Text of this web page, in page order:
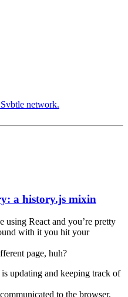
Svbtle network.
a history.js mixin
using React and you’re pretty
with it you hit your
page, huh?
updating and keeping track of
to the browser,